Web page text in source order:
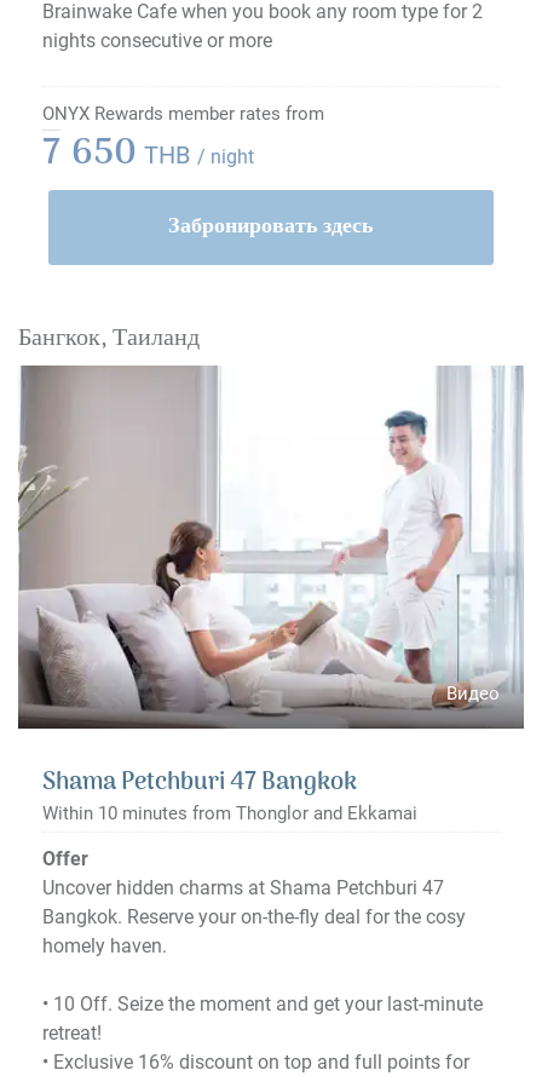
Brainwake Cafe when you book any room type for 2
nights consecutive or more
ONYX Rewards member rates from
7 650 THB / night
Забронировать здесь
Бангкок, Таиланд
Видео
Shama Petchburi 47 Bangkok
Within 10 minutes from Thonglor and Ekkamai
Offer
Uncover hidden charms at Shama Petchburi 47
Bangkok. Reserve your on-the-fly deal for the cosy
homely haven.
•​ 10 Off. Seize the moment and get your last-minute
retreat!
•​ Exclusive 16% discount on top and full points for